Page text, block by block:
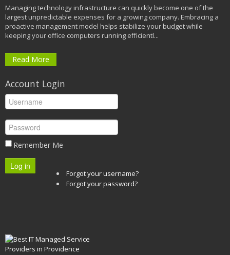
Managing technology infrastructure can quickly become one of the
largest unpredictable expenses for a growing company. Embracing a
proactive management model helps stabilize your budget while
keeping your office computers running efficientl...
Read More
Account Login
Remember Me
Log in
Forgot your username?
Forgot your password?